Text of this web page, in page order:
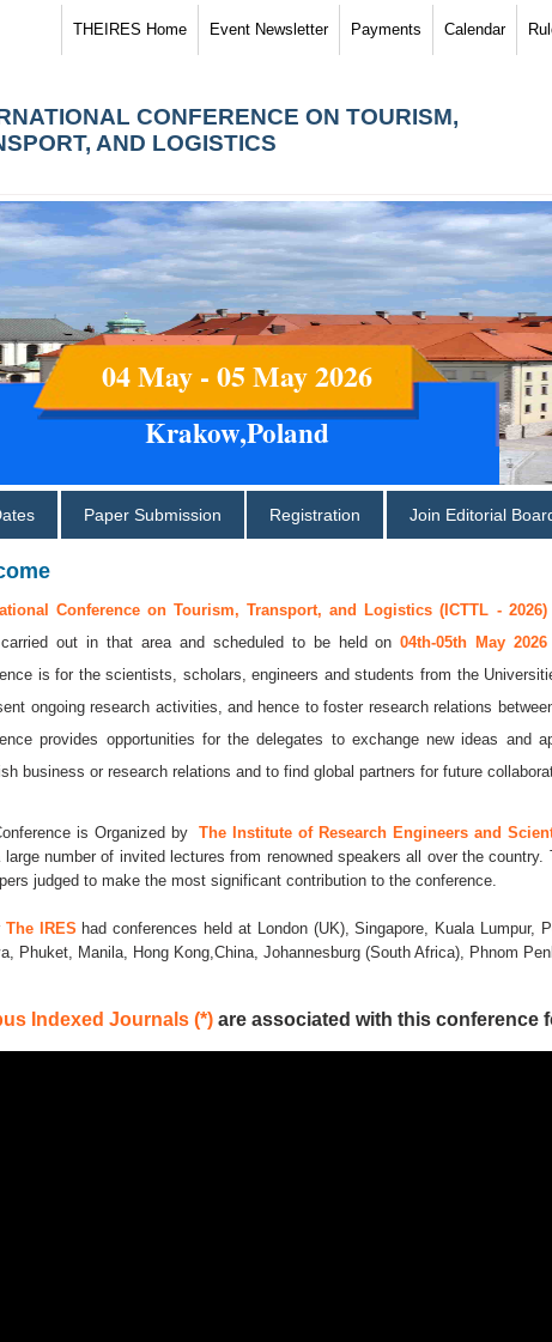
THEIRES Home Event Newsletter Payments Calendar
CONFERENCE ON TOURISM,
AND LOGISTICS
04 May - 05 May 2026
Krakow,Poland
Paper Submission Registration Join Editorial
Conference on Tourism, Transport, and Logistics (ICTTL - 2026)
carried out in that area and scheduled to be held on04th-05th May
is for the scientists, scholars, engineers and students from the
ongoing research activities, and hence to foster research relations
provides opportunities for the delegates to exchange new ideas and
business or research relations and to find global partners for future
is Organized byThe Institute of Research Engineers and
large number of invited lectures from renowned speakers all over the
judged to make the most significant contribution to the conference.
The IRES had conferences held at London (UK), Singapore, Kuala Lumpur,
Phuket, Manila, Hong Kong,China, Johannesburg (South Africa), Phnom
Indexed Journals (*) are associated with this conference